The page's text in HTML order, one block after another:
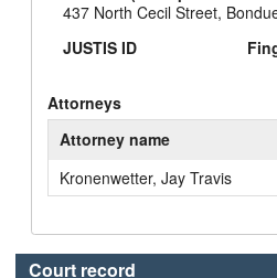
437 North Cecil Street,
JUSTIS ID
Attorneys
Attorney name
Kronenwetter, Jay Travis
Court record